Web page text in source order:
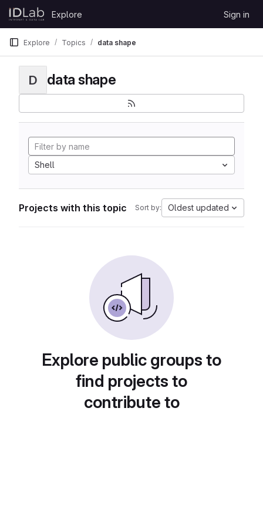
Skip to content
GitLab
Explore Sign in
Explore Topics data shape
D data shape
Shell
Projects with this topic Sort by: Oldest updated
Explore public groups to
find projects to
contribute to